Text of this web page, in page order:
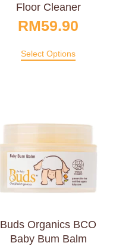
Floor Cleaner
RM59.90
Select Options
Buds Organics BCO
Baby Bum Balm